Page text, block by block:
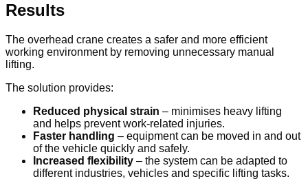
Results
The overhead crane creates a safer and more efficient
working environment by removing unnecessary manual
lifting.
The solution provides:
Reduced physical strain – minimises heavy lifting
and helps prevent work-related injuries.
Faster handling – equipment can be moved in and out
of the vehicle quickly and safely.
Increased flexibility – the system can be adapted to
different industries, vehicles and specific lifting tasks.